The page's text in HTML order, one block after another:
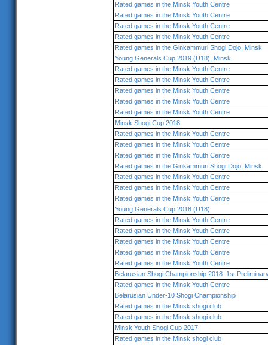
Rated games in the Minsk Youth Centre
Rated games in the Minsk Youth Centre
Rated games in the Minsk Youth Centre
Rated games in the Minsk Youth Centre
Rated games in the Ginkammuri Shogi Dojo, Minsk
Young Generals Cup 2019 (U18), Minsk
Rated games in the Minsk Youth Centre
Rated games in the Minsk Youth Centre
Rated games in the Minsk Youth Centre
Rated games in the Minsk Youth Centre
Rated games in the Minsk Youth Centre
Minsk Shogi Cup 2018
Rated games in the Minsk Youth Centre
Rated games in the Minsk Youth Centre
Rated games in the Minsk Youth Centre
Rated games in the Ginkammuri Shogi Dojo, Minsk
Rated games in the Minsk Youth Centre
Rated games in the Minsk Youth Centre
Rated games in the Minsk Youth Centre
Young Generals Cup 2018 (U18)
Rated games in the Minsk Youth Centre
Rated games in the Minsk Youth Centre
Rated games in the Minsk Youth Centre
Rated games in the Minsk Youth Centre
Rated games in the Minsk Youth Centre
Belarusian Shogi Championship 2018: 1st
Rated games in the Minsk Youth Centre
Belarusian Under-10 Shogi Championship
Rated games in the Minsk shogi club
Rated games in the Minsk shogi club
Minsk Youth Shogi Cup 2017
Rated games in the Minsk shogi club